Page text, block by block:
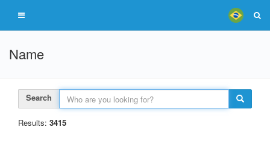
Name
Search
Results: 3415